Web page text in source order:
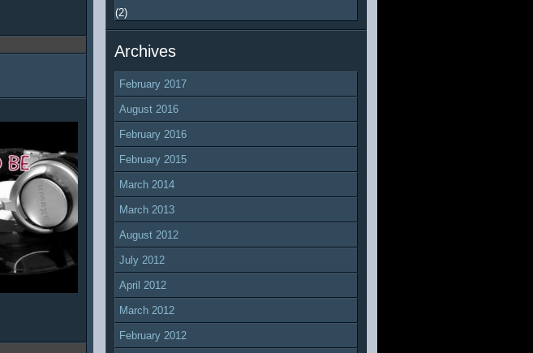
(2)
Archives
February 2017
August 2016
February 2016
February 2015
March 2014
March 2013
August 2012
July 2012
April 2012
March 2012
February 2012